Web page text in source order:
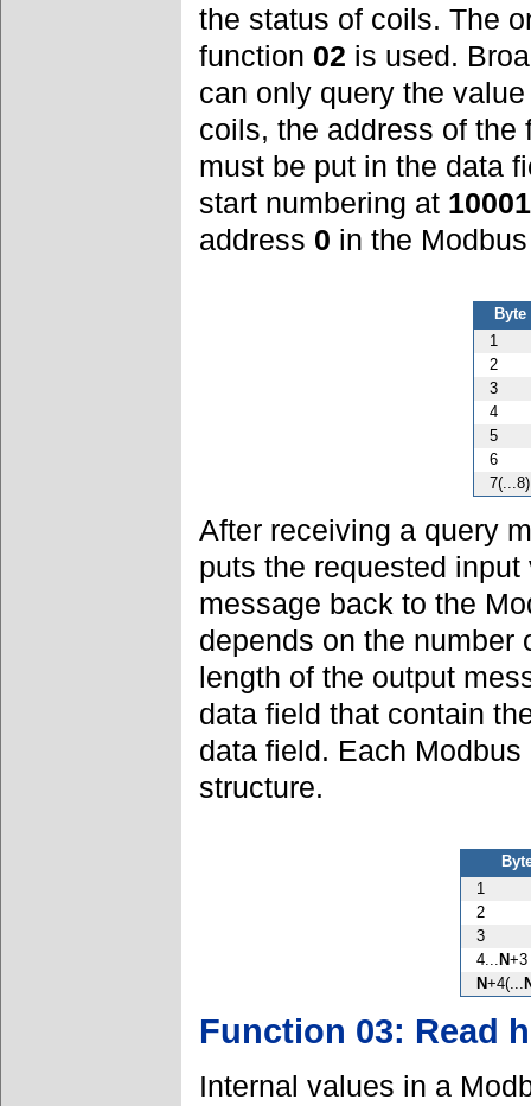
the status of coils. The
function 02 is used.
can only query the
coils, the address of the
must be put in the data
start numbering at 10001
address 0 in the
Byte
1
2
3
4
5
6
7(...8)
After receiving a query
puts the requested
message back to the
depends on the number
length of the output
data field that contain
data field. Each
structure.
1
2
3
4... N+3
N+4(...
Function 03: Read
Internal values in a